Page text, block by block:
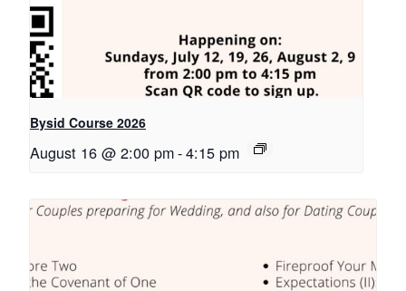
Bysid Course 2026
August 16 @ 2:00 pm-4:15 pm